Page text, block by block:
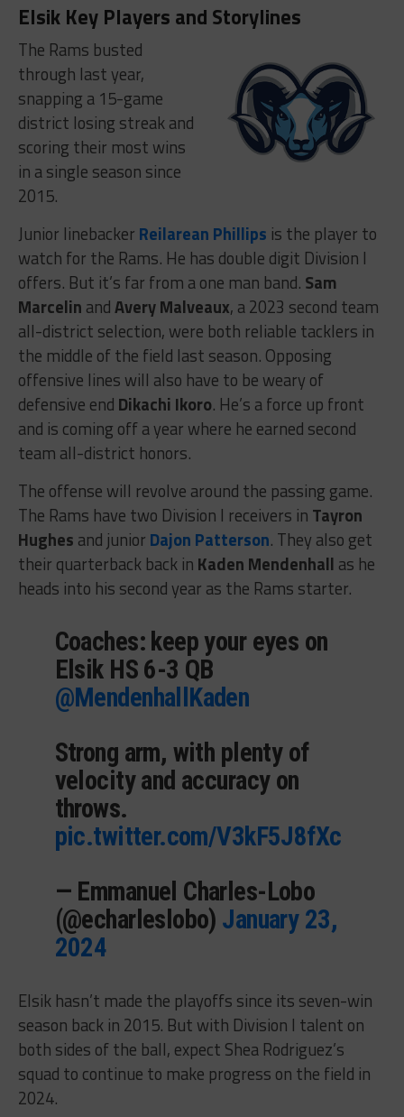
Elsik Key Players and Storylines
The Rams busted
through last year,
snapping a 15-game
district losing streak and
scoring their most wins
in a single season since
2015.
Junior linebacker Reilarean Phillips is the player to
watch for the Rams. He has double digit Division I
offers. But it’s far from a one man band. Sam
Marcelin andAvery Malveaux, a 2023 second team
all-district selection, were both reliable tacklers in
the middle of the field last season. Opposing
offensive lines will also have to be weary of
defensive end Dikachi Ikoro. He’s a force up front
and is coming off a year where he earned second
team all-district honors.
The offense will revolve around the passing game.
The Rams have two Division I receivers in Tayron
Hughes and junior Dajon Patterson. They also get
their quarterback back in Kaden Mendenhall as he
heads into his second year as the Rams starter.
Coaches: keep your eyes on
Elsik HS 6-3 QB
@MendenhallKaden
Strong arm, with plenty of
velocity and accuracy on
throws.
pic.twitter.com/V3kF5J8fXc
— Emmanuel Charles-Lobo
(@echarleslobo) January 23,
2024
Elsik hasn’t made the playoffs since its seven-win
season back in 2015. But with Division I talent on
both sides of the ball, expect Shea Rodriguez’s
squad to continue to make progress on the field in
2024.